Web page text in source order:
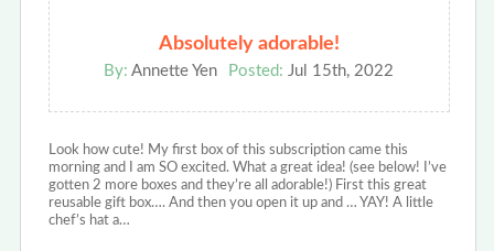
Absolutely adorable!
By: Annette Yen Posted: Jul 15th, 2022
Look how cute! My first box of this subscription came this
morning and I am SO excited. What a great idea! (see below! I’ve
gotten 2 more boxes and they’re all adorable!) First this great
reusable gift box…. And then you open it up and … YAY! A little
chef’s hat a…